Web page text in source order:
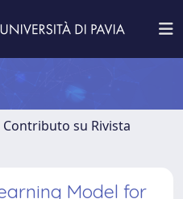
Contributo su Rivista
Model for